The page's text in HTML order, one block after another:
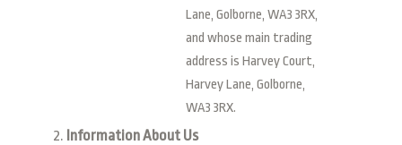
Lane, Golborne, WA3 3RX,
and whose main trading
address is Harvey Court,
Harvey Lane, Golborne,
WA3 3RX.
Information About Us